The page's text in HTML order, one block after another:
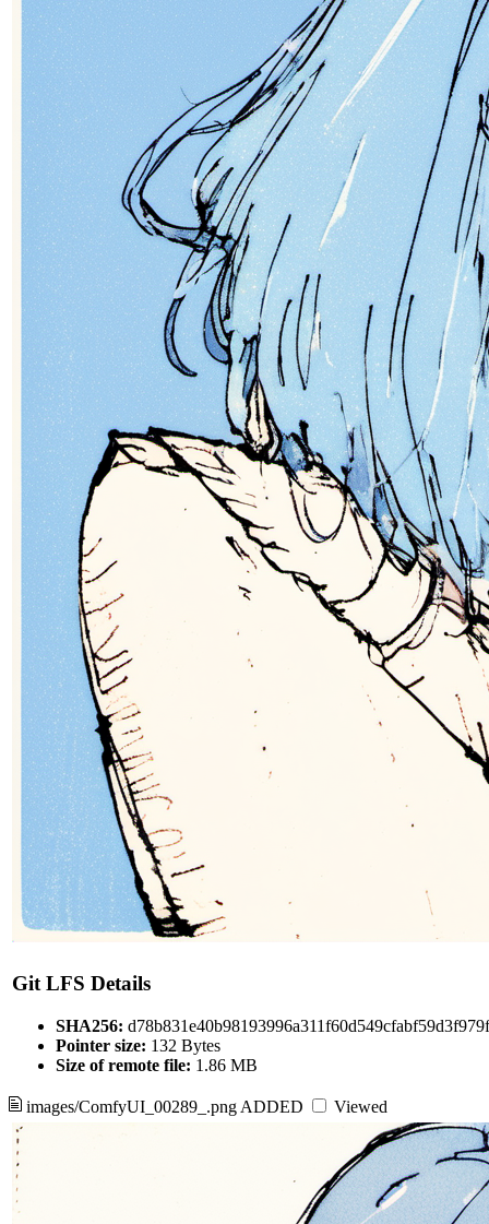
Git LFS Details
SHA256:
Pointer size: 132 Bytes
Size of remote file: 1.86 MB
images/ComfyUI_00289_.pngADDED Viewed